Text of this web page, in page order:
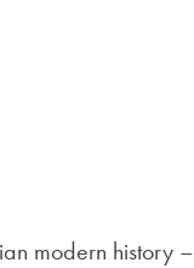
modern history